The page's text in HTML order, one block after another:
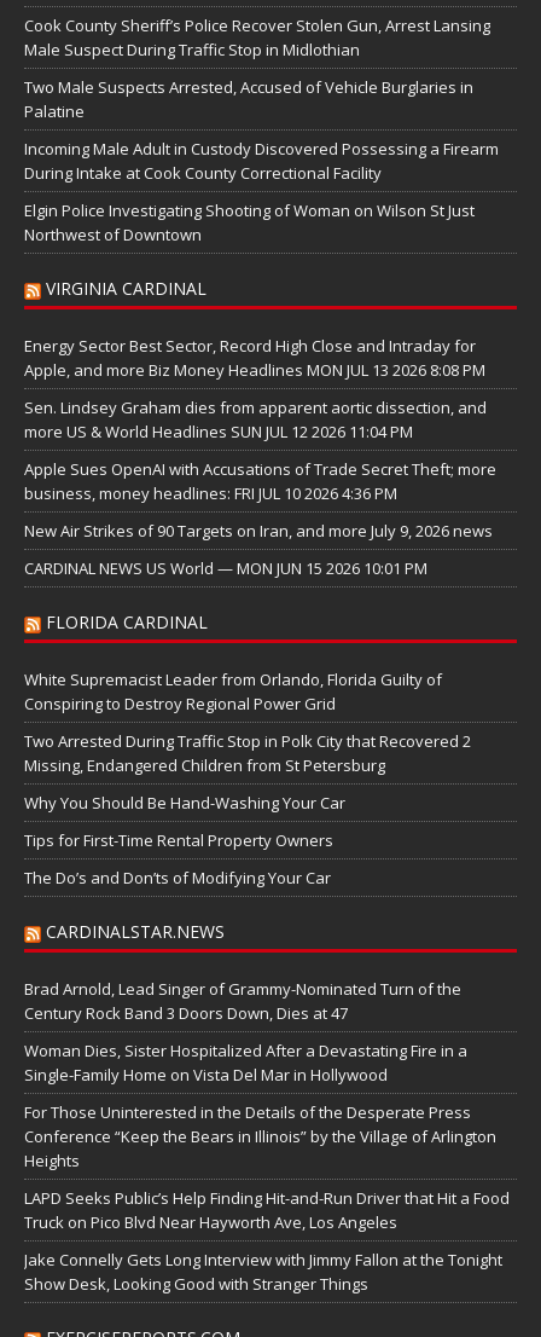
Cook County Sheriff’s Police Recover Stolen Gun, Arrest Lansing
Male Suspect During Traffic Stop in Midlothian
Two Male Suspects Arrested, Accused of Vehicle Burglaries in
Palatine
Incoming Male Adult in Custody Discovered Possessing a Firearm
During Intake at Cook County Correctional Facility
Elgin Police Investigating Shooting of Woman on Wilson St Just
Northwest of Downtown
VIRGINIA CARDINAL
Energy Sector Best Sector, Record High Close and Intraday for
Apple, and more Biz Money Headlines MON JUL 13 2026 8:08 PM
Sen. Lindsey Graham dies from apparent aortic dissection, and
more US & World Headlines SUN JUL 12 2026 11:04 PM
Apple Sues OpenAI with Accusations of Trade Secret Theft; more
business, money headlines: FRI JUL 10 2026 4:36 PM
New Air Strikes of 90 Targets on Iran, and more July 9, 2026 news
CARDINAL NEWS US World — MON JUN 15 2026 10:01 PM
FLORIDA CARDINAL
White Supremacist Leader from Orlando, Florida Guilty of
Conspiring to Destroy Regional Power Grid
Two Arrested During Traffic Stop in Polk City that Recovered 2
Missing, Endangered Children from St Petersburg
Why You Should Be Hand-Washing Your Car
Tips for First-Time Rental Property Owners
The Do’s and Don’ts of Modifying Your Car
CARDINALSTAR.NEWS
Brad Arnold, Lead Singer of Grammy-Nominated Turn of the
Century Rock Band 3 Doors Down, Dies at 47
Woman Dies, Sister Hospitalized After a Devastating Fire in a
Single-Family Home on Vista Del Mar in Hollywood
For Those Uninterested in the Details of the Desperate Press
Conference “Keep the Bears in Illinois” by the Village of Arlington
Heights
LAPD Seeks Public’s Help Finding Hit-and-Run Driver that Hit a Food
Truck on Pico Blvd Near Hayworth Ave, Los Angeles
Jake Connelly Gets Long Interview with Jimmy Fallon at the Tonight
Show Desk, Looking Good with Stranger Things